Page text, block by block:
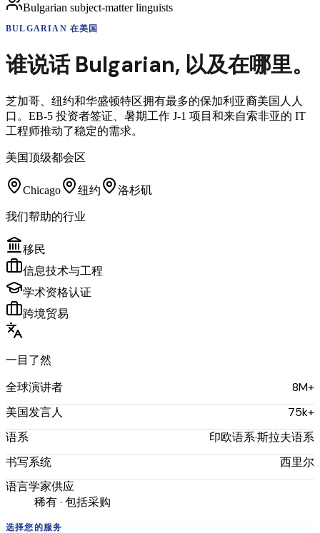
Bulgarian subject-matter linguists
BULGARIAN 在美国
谁说话 Bulgarian, 以及在哪里。
芝加哥、纽约和华盛顿特区拥有最多的保加利亚裔美国人人
口。EB-5 投资者签证、暑期工作 J-1 项目和来自索非亚的 IT
工程师推动了稳定的需求。
美国顶级都会区
Chicago 纽约 洛杉矶
我们帮助的行业
移民
信息技术与工程
学术资格认证
跨境贸易
一目了然
全球演讲者 8M+
美国发言人 75k+
语系 印欧语系·斯拉夫语系
书写系统 西里尔
语言学家供应
稀有 · 包括采购
选择您的服务